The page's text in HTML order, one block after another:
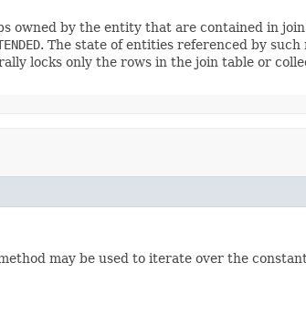
owned by the entity that are contained in
. The state of entities referenced by
locks only the rows in the join table or
may be used to iterate over the